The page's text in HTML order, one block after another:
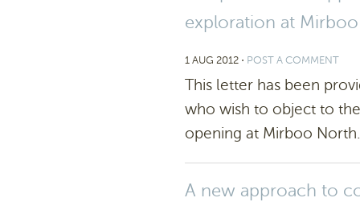
exploration at
1 AUG 2012 ⋅ POST A COMMENT
This letter has been
who wish to object to
opening at Mirboo
A new approach to